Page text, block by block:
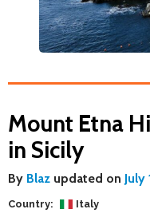
Mount Etna
in Sicily
By Blaz updated on July
Country: Italy